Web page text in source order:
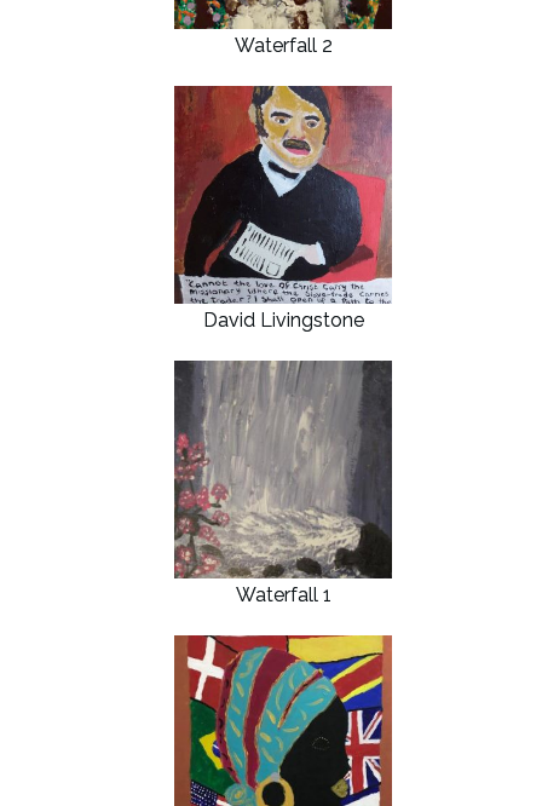
Waterfall 2
David Livingstone
Waterfall 1